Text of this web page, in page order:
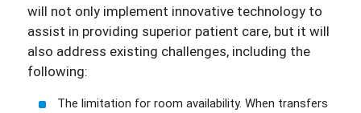
will not only implement innovative technology to
assist in providing superior patient care, but it will
also address existing challenges, including the
following:
The limitation for room availability. When transfers